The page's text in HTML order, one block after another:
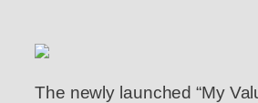
The newly launched “My